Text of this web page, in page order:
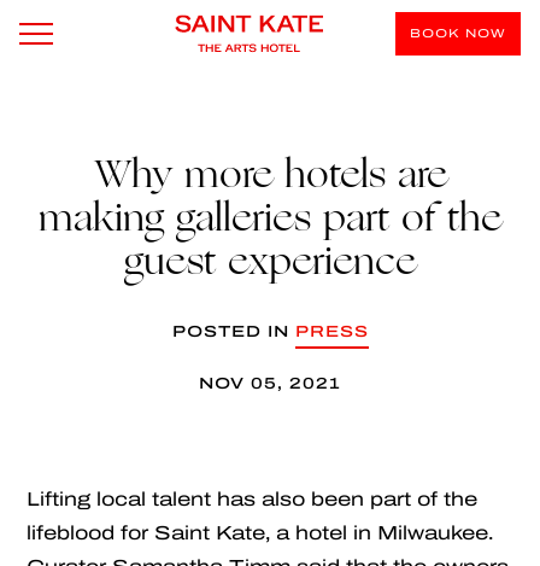
BOOK NOW
Why more hotels are
making galleries part of the
guest experience
POSTED IN PRESS
NOV 05, 2021
Lifting local talent has also been part of the
lifeblood for Saint Kate, a hotel in Milwaukee.